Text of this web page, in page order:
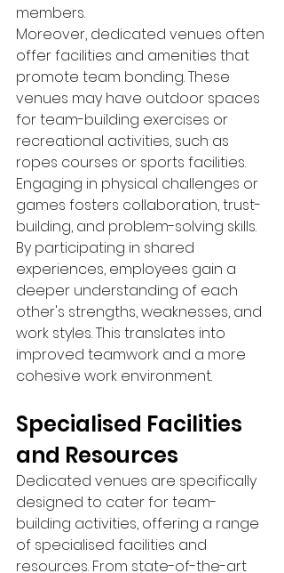
members.
Moreover, dedicated venues often
offer facilities and amenities that
promote team bonding. These
venues may have outdoor spaces
for team-building exercises or
recreational activities, such as
ropes courses or sports facilities.
Engaging in physical challenges or
games fosters collaboration, trust-
building, and problem-solving skills.
By participating in shared
experiences, employees gain a
deeper understanding of each
other's strengths, weaknesses, and
work styles. This translates into
improved teamwork and a more
cohesive work environment.
Specialised Facilities
and Resources
Dedicated venues are specifically
designed to cater for team-
building activities, offering a range
of specialised facilities and
resources. From state-of-the-art